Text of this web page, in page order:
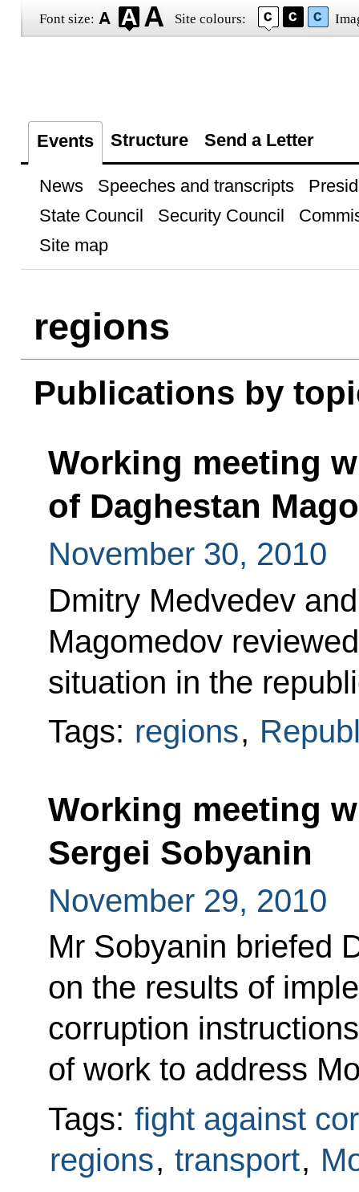
Font size: Site colours:
Events Structure Send a Letter
News Speeches and transcripts
State Council
Security Council
Site map
regions
Publications by
Working meeting
of Daghestan
November 30, 2010
Dmitry Medvedev
Magomedov
situation in the
Tags: regions,
Working meeting
Sergei Sobyanin
November 29, 2010
Mr Sobyanin briefed
on the results of
corruption
of work to address
Tags: fight against
regions, transport,